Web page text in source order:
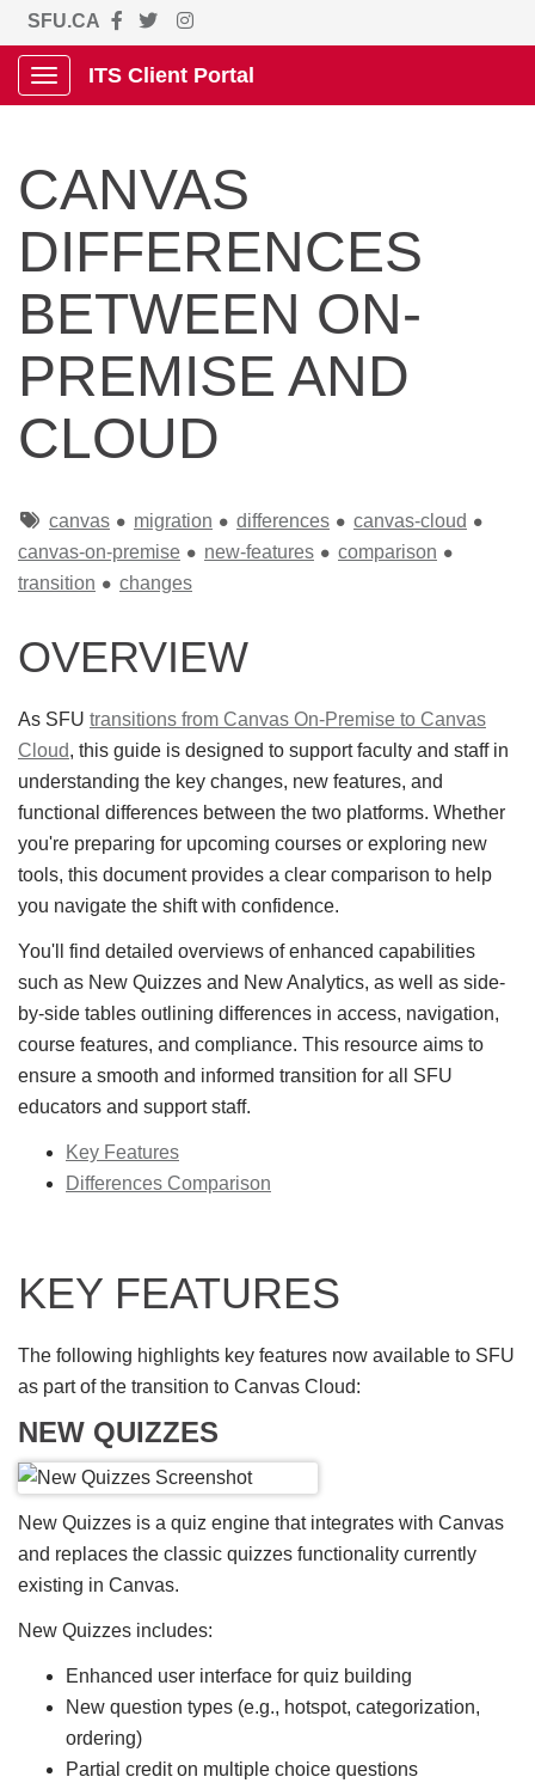
SFU.CA
Show Applications Menu
ITS Client Portal
CANVAS
DIFFERENCES
BETWEEN ON-
PREMISE AND
CLOUD
Tagscanvas migration differences
canvas-cloud
canvas-on-premise
new-features
comparison
transition
changes
OVERVIEW
As SFU transitions from Canvas On-Premise to Canvas
Cloud, this guide is designed to support faculty and staff in
understanding the key changes, new features, and
functional differences between the two platforms. Whether
you're preparing for upcoming courses or exploring new
tools, this document provides a clear comparison to help
you navigate the shift with confidence.
You'll find detailed overviews of enhanced capabilities
such as New Quizzes and New Analytics, as well as side-
by-side tables outlining differences in access, navigation,
course features, and compliance. This resource aims to
ensure a smooth and informed transition for all SFU
educators and support staff.
Key Features
Differences Comparison
KEY FEATURES
The following highlights key features now available to SFU
as part of the transition to Canvas Cloud:
NEW QUIZZES
New Quizzes is a quiz engine that integrates with Canvas
and replaces the classic quizzes functionality currently
existing in Canvas.
New Quizzes includes:
Enhanced user interface for quiz building
New question types (e.g., hotspot, categorization,
ordering)
Partial credit on multiple choice questions